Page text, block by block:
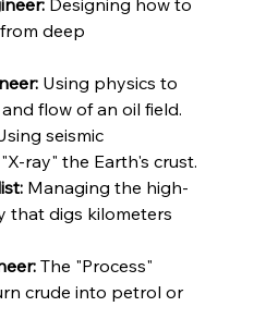
Designing how to
deep
Using physics to
flow of an oil field.
seismic
ray" the Earth's crust.
Managing the high-
that digs kilometers
The "Process"
crude into petrol or